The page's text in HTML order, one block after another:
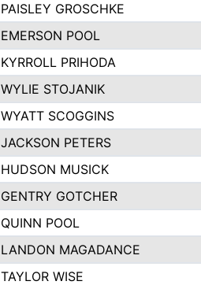
PAISLEY GROSCHKE
EMERSON POOL
KYRROLL PRIHODA
WYLIE STOJANIK
WYATT SCOGGINS
JACKSON PETERS
HUDSON MUSICK
GENTRY GOTCHER
QUINN POOL
LANDON MAGADANCE
TAYLOR WISE